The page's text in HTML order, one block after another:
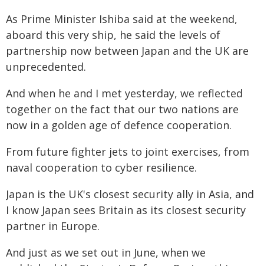
As Prime Minister Ishiba said at the weekend,
aboard this very ship, he said the levels of
partnership now between Japan and the UK are
unprecedented.
And when he and I met yesterday, we reflected
together on the fact that our two nations are
now in a golden age of defence cooperation.
From future fighter jets to joint exercises, from
naval cooperation to cyber resilience.
Japan is the UK's closest security ally in Asia, and
I know Japan sees Britain as its closest security
partner in Europe.
And just as we set out in June, when we